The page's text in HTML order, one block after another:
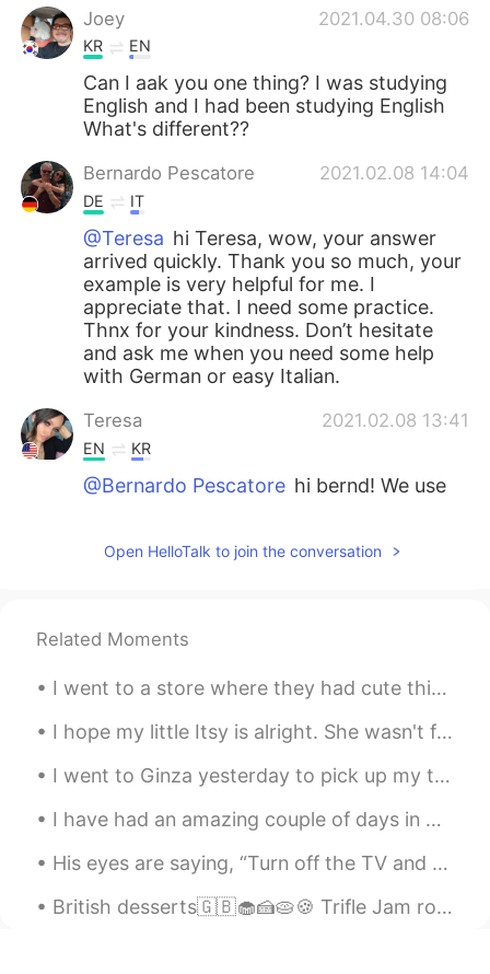
Joey 2021.04.30 08:06
KR EN
Can I aak you one thing? I was studying
English and I had been studying English
What's different??
Bernardo Pescatore 2021.02.08 14:04
DE IT
@Teresa hi Teresa, wow, your answer
arrived quickly. Thank you so much, your
example is very helpful for me. I
appreciate that. I need some practice.
Thnx for your kindness. Don’t hesitate
and ask me when you need some help
with German or easy Italian.
Teresa 2021.02.08 13:41
EN KR
@Bernardo Pescatore hi bernd! We use
order. The past perfect expresses events
police arrived, the thief had escaped. In
the simple past and not the past perfect.
Bernardo Pescatore 2021.02.08 13:34
struggle with is when to use the past
it’s not a big deal, we usually can use
Open HelloTalk to join the conversation
Related Moments
I went to a store where they had cute things. I noticed a wonderful book titled MAYBE written by...
I hope my little Itsy is alright. She wasn't feeling well earlier, and it really scared me. 😔❤ 私は...
I went to Ginza yesterday to pick up my things to move out of the office. We have been working re...
I have had an amazing couple of days in Florida so far! I went out on a boat, explored Crab Islan...
His eyes are saying, “Turn off the TV and go to bed.” So I have to listen to my pup. Good night!...
British desserts🇬🇧🧁🍰🥧🍪 Trifle Jam roly-poly Banoffee pie Rice pudding Sticky toffee pudding Crum...